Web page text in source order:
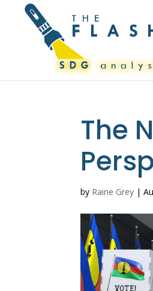
The
by Raine Grey |